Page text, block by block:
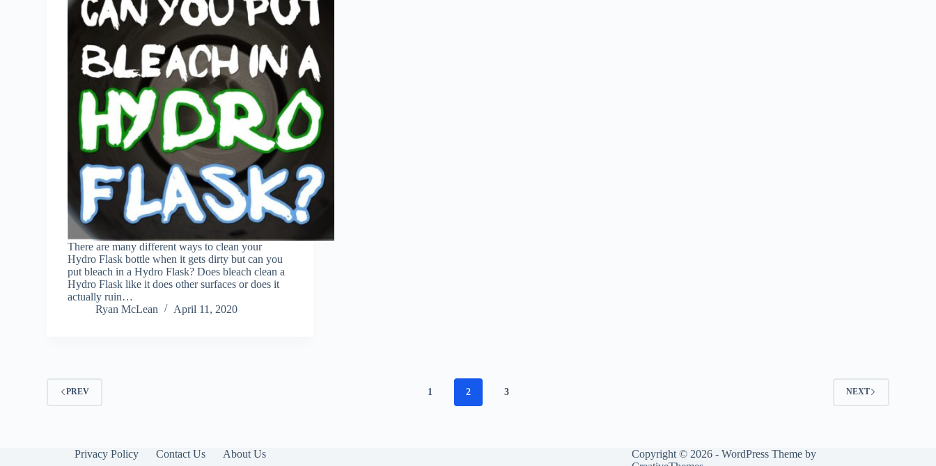
There are many different ways to clean your
Hydro Flask bottle when it gets dirty but can you
put bleach in a Hydro Flask? Does bleach clean a
Hydro Flask like it does other surfaces or does it
actually ruin…
Ryan McLean
April 11, 2020
PREV 1 2 3 NEXT
Privacy Policy Contact Us About Us
Copyright © 2026 - WordPress Theme by